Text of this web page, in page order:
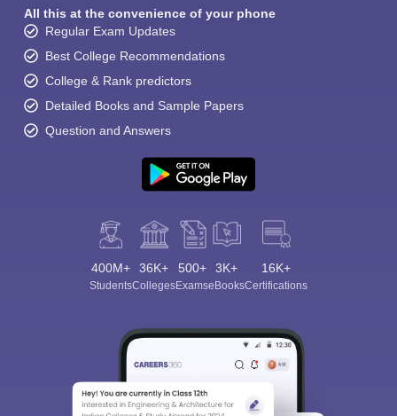
All this at the convenience of your phone
Regular Exam Updates
Best College Recommendations
College & Rank predictors
Detailed Books and Sample Papers
Question and Answers
400M+
Students
36K+
Colleges
500+
Exams
3K+
eBooks
16K+
Certifications